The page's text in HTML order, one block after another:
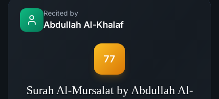
Recited by
Abdullah Al-Khalaf
77
Surah Al-Mursalat by Abdullah Al-